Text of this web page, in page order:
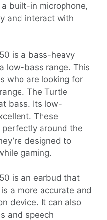
built-in microphone,
and interact with
is a bass-heavy
low-bass range. This
who are looking for
The Turtle
bass. Its low-
These
around the
designed to
gaming.
is an earbud that
a more accurate and
device. It can also
and speech